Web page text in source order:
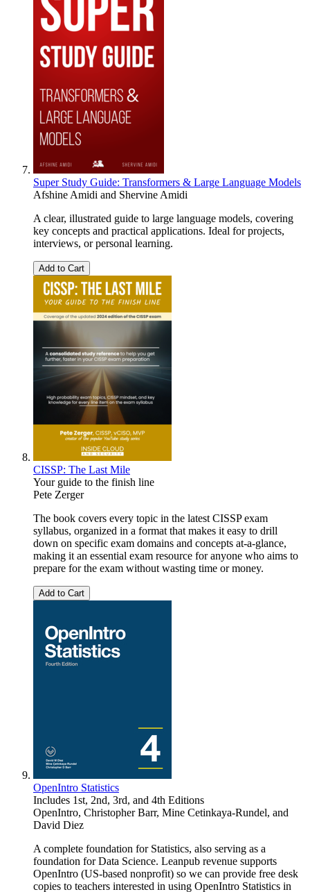
Super Study Guide: Transformers & Large Language Models
Afshine Amidi and Shervine Amidi
A clear, illustrated guide to large language models, covering
key concepts and practical applications. Ideal for projects,
interviews, or personal learning.
Add to Cart
CISSP: The Last Mile
Your guide to the finish line
Pete Zerger
The book covers every topic in the latest CISSP exam
syllabus, organized in a format that makes it easy to drill
down on specific exam domains and concepts at-a-glance,
making it an essential exam resource for anyone who aims to
prepare for the exam without wasting time or money.
Add to Cart
OpenIntro Statistics
Includes 1st, 2nd, 3rd, and 4th Editions
OpenIntro, Christopher Barr, Mine Cetinkaya-Rundel, and
David Diez
A complete foundation for Statistics, also serving as a
foundation for Data Science. Leanpub revenue supports
OpenIntro (US-based nonprofit) so we can provide free desk
copies to teachers interested in using OpenIntro Statistics in